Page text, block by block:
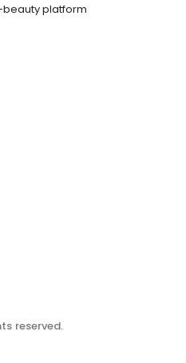
beauty platform
reserved.